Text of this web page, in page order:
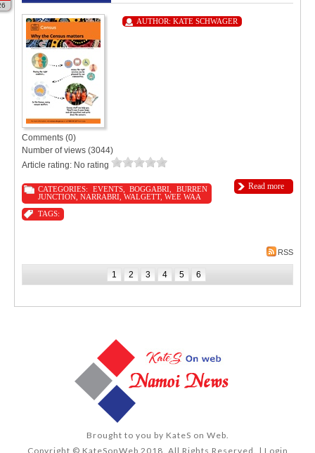
AUTHOR: KATE SCHWAGER
Comments (0)
Number of views (3044)
Article rating: No rating
Read more
CATEGORIES: EVENTS,BOGGABRI ,BURREN
JUNCTION NARRABRI WALGETT, WEE WAA
TAGS:
RSS
1 2 3 4 5 6
Brought to you by KateS on Web
Copyright © KateSonWeb 2018. All Rights Reserved. | Login